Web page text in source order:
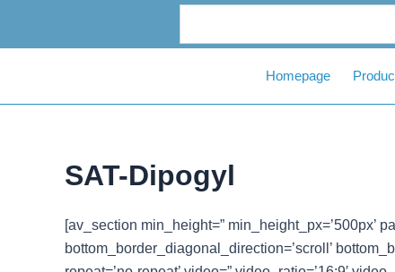
Homepage
SAT-Dipogyl
[av_section min_height=” min_height_px=’500px’
bottom_border_diagonal_direction=’scroll’